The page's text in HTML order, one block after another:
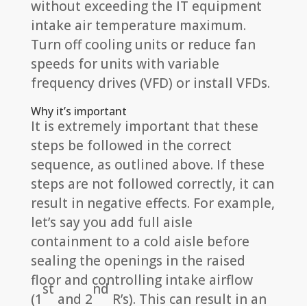
without exceeding the IT equipment
intake air temperature maximum.
Turn off cooling units or reduce fan
speeds for units with variable
frequency drives (VFD) or install VFDs.
Why it’s important
It is extremely important that these
steps be followed in the correct
sequence, as outlined above. If these
steps are not followed correctly, it can
result in negative effects. For example,
let’s say you add full aisle
containment to a cold aisle before
sealing the openings in the raised
floor and controlling intake airflow
(1
st
and 2
nd
R’s). This can result in an